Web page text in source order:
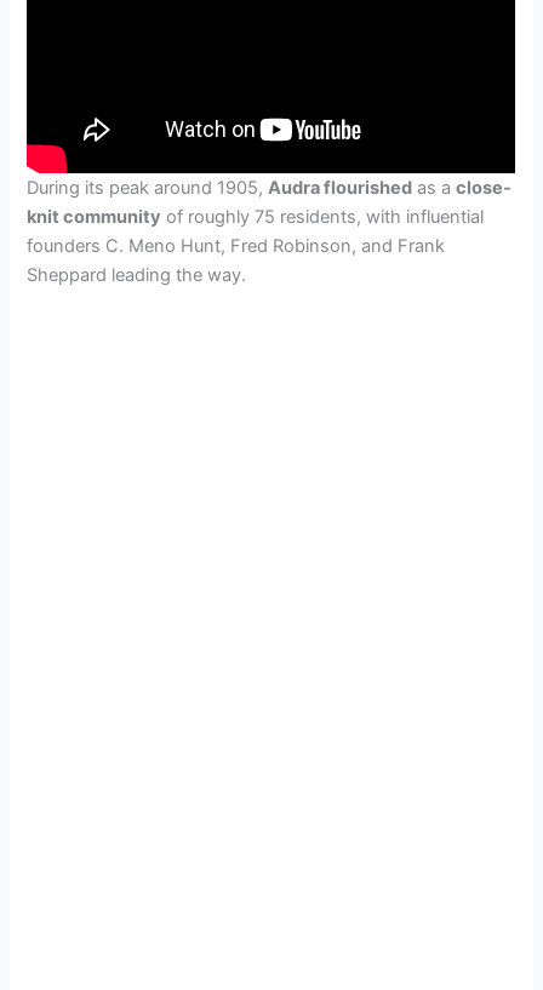
During its peak around 1905,Audra flourished as aclose-
knit community of roughly 75 residents, with influential
founders C. Meno Hunt, Fred Robinson, and Frank
Sheppard leading the way.